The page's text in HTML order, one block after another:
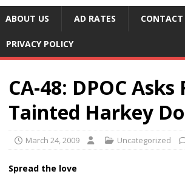
ABOUT US AD RATES CONTACT
PRIVACY POLICY
CA-48: DPOC
Tainted Harkey
March 24, 2009 Uncategorized
Spread the love